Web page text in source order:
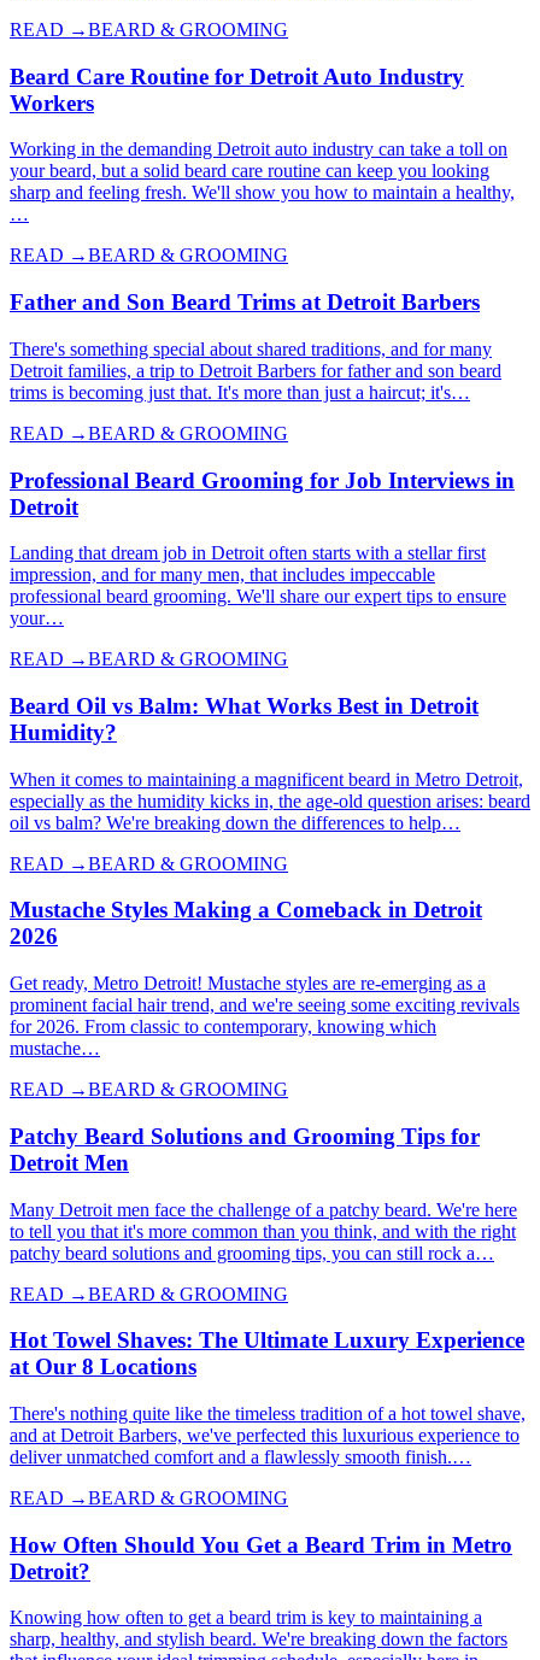
READ →BEARD & GROOMING
Beard Care Routine for Detroit Auto Industry
Workers
Working in the demanding Detroit auto industry can take a toll on
your beard, but a solid beard care routine can keep you looking
sharp and feeling fresh. We'll show you how to maintain a healthy,
…
READ →BEARD & GROOMING
Father and Son Beard Trims at Detroit Barbers
There's something special about shared traditions, and for many
Detroit families, a trip to Detroit Barbers for father and son beard
trims is becoming just that. It's more than just a haircut; it's…
READ →BEARD & GROOMING
Professional Beard Grooming for Job Interviews in
Detroit
Landing that dream job in Detroit often starts with a stellar first
impression, and for many men, that includes impeccable
professional beard grooming. We'll share our expert tips to ensure
your…
READ →BEARD & GROOMING
Beard Oil vs Balm: What Works Best in Detroit
Humidity?
When it comes to maintaining a magnificent beard in Metro Detroit,
especially as the humidity kicks in, the age-old question arises: beard
oil vs balm? We're breaking down the differences to help…
READ →BEARD & GROOMING
Mustache Styles Making a Comeback in Detroit
2026
Get ready, Metro Detroit! Mustache styles are re-emerging as a
prominent facial hair trend, and we're seeing some exciting revivals
for 2026. From classic to contemporary, knowing which
mustache…
READ →BEARD & GROOMING
Patchy Beard Solutions and Grooming Tips for
Detroit Men
Many Detroit men face the challenge of a patchy beard. We're here
to tell you that it's more common than you think, and with the right
patchy beard solutions and grooming tips, you can still rock a…
READ →BEARD & GROOMING
Hot Towel Shaves: The Ultimate Luxury Experience
at Our 8 Locations
There's nothing quite like the timeless tradition of a hot towel shave,
and at Detroit Barbers, we've perfected this luxurious experience to
deliver unmatched comfort and a flawlessly smooth finish.…
READ →BEARD & GROOMING
How Often Should You Get a Beard Trim in Metro
Detroit?
Knowing how often to get a beard trim is key to maintaining a
sharp, healthy, and stylish beard. We're breaking down the factors